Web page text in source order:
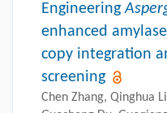
Engineering
enhanced
copy integration
screening
Chen Zhang, Qinghua